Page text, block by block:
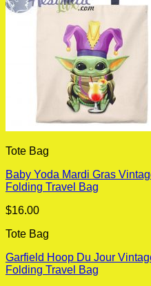
Tote Bag
Baby Yoda Mardi Gras
Folding Travel Bag
$16.00
Tote Bag
Garfield Hoop Du Jour
Folding Travel Bag